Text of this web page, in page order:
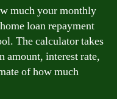
much your monthly
loan repayment
The calculator takes
amount, interest rate,
of how much